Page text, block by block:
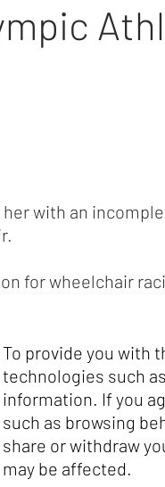
with an
for wheelchair
she crowned
hurdles in
to
To provide you with
technologies such
information. If you
such as browsing
share or withdraw
may be affected.